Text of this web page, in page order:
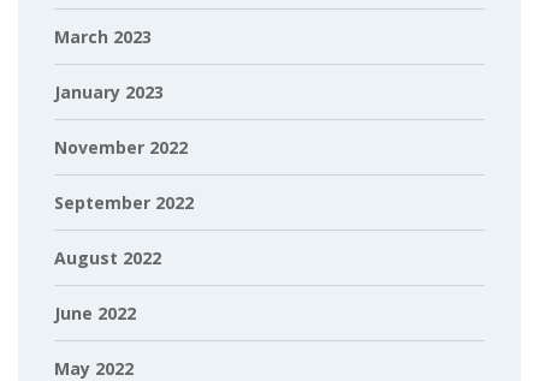
March 2023
January 2023
November 2022
September 2022
August 2022
June 2022
May 2022